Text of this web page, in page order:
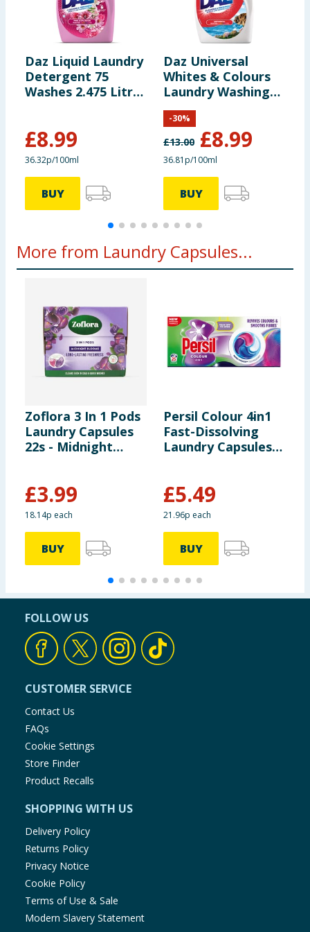
leaves residues on clothing, rinse with hot water.
Silk/Wool <20 min 20°C / 30°C / 40°C / 60°C *2x For
heavy soiling, hard water. +6kg Long washing cycles
are recommended. 20° Cold clean
Storage Store in a cool, dry place.
Daz Liquid Laundry
Detergent 75
Washes 2.475 Litres
£8.99
36.32p/100ml
BUY
Daz Universal
Whites & Colours
Laundry Washing
Liquid Detergent
74 Washes 2.442
Litres
£13.00 £8.99
-30%
36.81p/100ml
BUY
More from Laundry Capsules...
Zoflora 3 In 1 Pods
Laundry Capsules
22s - Midnight
£3.99
18.14p each
BUY
Persil Colour 4in1
Fast-Dissolving
Laundry Capsules
£5.49
21.96p each
BUY
FOLLOW US
CUSTOMER SERVICE
Contact Us
FAQs
Cookie Settings
Store Finder
Product Recalls
SHOPPING WITH US
Delivery Policy
Returns Policy
Privacy Notice
Cookie Policy
Terms of Use & Sale
Modern Slavery Statement